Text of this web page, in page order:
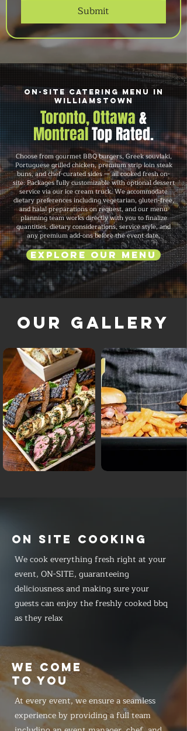
Submit
On-Site Catering Menu in
Williamstown
Toronto, Ottawa&
MontrealTop Rated.
Choose from gourmet BBQ burgers, Greek souvlaki,
Portuguese grilled chicken, premium strip loin steak
buns, and chef-curated sides — all cooked fresh on-
site. Packages fully customizable with optional dessert
service via our ice cream truck. We accommodate
dietary preferences including vegetarian, gluten-free,
and halal preparations on request, and our menu
planning team works directly with you to finalize
quantities, dietary considerations, service style, and
any premium add-ons before the event date.
Explore Our Menu
Our Gallery
ON SITE COOKING
We cook everything fresh right at your
event, ON-SITE, guaranteeing
deliciousness and making sure your
guests can enjoy the freshly cooked bbq
as they relax
WE COME
TO YOU
At every event, we ensure a seamless
experience by providing a full team